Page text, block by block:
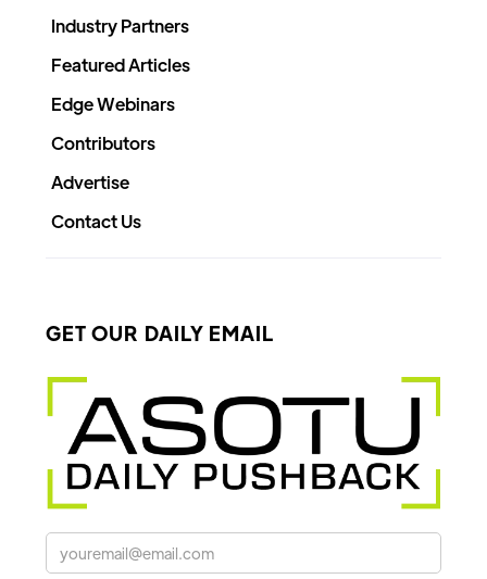
Industry Partners
Featured Articles
Edge Webinars
Contributors
Advertise
Contact Us
GET OUR DAILY EMAIL